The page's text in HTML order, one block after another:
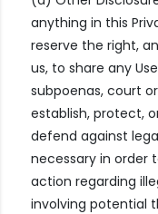
anything in this
reserve the right,
us, to share any
subpoenas, court
establish, protect,
defend against
necessary in order
action regarding
involving potential